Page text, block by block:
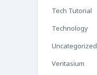
Tech Tutorial
Technology
Uncategorized
Veritasium